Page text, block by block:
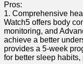
Pros:
1. Comprehensive
Watch5 offers ⁣body
monitoring, and
achieve a better
provides a 5-week
for ‍better sleep